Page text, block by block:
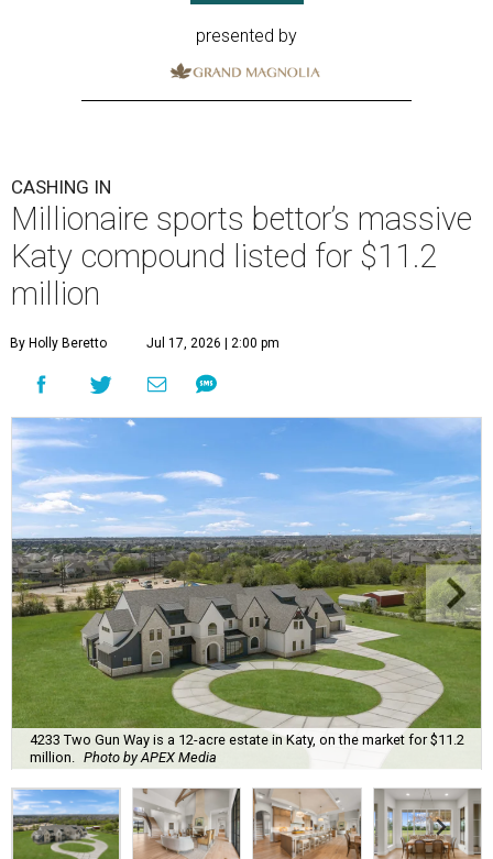
presented by
CASHING IN
Millionaire sports bettor’s massive
Katy compound listed for $11.2
million
By Holly Beretto Jul 17, 2026 | 2:00 pm
4233 Two Gun Way is a 12-acre estate in Katy, on the market for $11.2
million.
Photo by APEX Media